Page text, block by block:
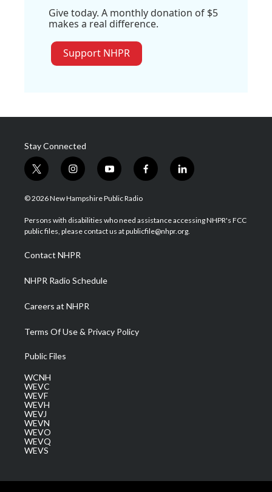
Give today. A monthly donation of $5
makes a real difference.
Support NHPR
Stay Connected
t
w
i
t
e
i
n
s
a
g
a
m
y
o
u
u
b
f
a
b
o
l
i
e
d
© 2026 New Hampshire Public Radio
Persons with disabilities who need assistance accessing NHPR's FCC
public files, please contact us at publicfile@nhpr.org.
Contact NHPR
NHPR Radio Schedule
Careers at NHPR
Terms Of Use & Privacy Policy
Public Files
WCNH
WEVC
WEVF
WEVH
WEVJ
WEVN
WEVO
WEVQ
WEVS